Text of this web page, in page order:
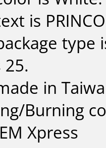
is
type
25.
in
Burning
Xpress